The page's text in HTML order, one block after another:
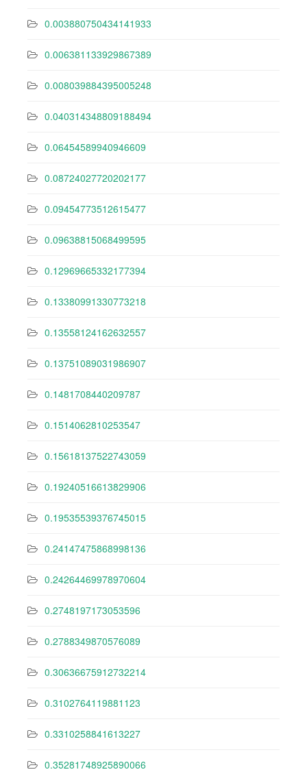
0.003880750434141933
0.006381133929867389
0.008039884395005248
0.040314348809188494
0.06454589940946609
0.08724027720202177
0.09454773512615477
0.09638815068499595
0.12969665332177394
0.13380991330773218
0.13558124162632557
0.13751089031986907
0.1481708440209787
0.1514062810253547
0.15618137522743059
0.19240516613829906
0.19535539376745015
0.24147475868998136
0.24264469978970604
0.2748197173053596
0.2788349870576089
0.30636675912732214
0.3102764119881123
0.3310258841613227
0.35281748925890066